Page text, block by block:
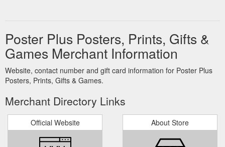
Poster Plus Posters, Prints, Gifts &
Games Merchant Information
Website, contact number and gift card information for Poster Plus
Posters, Prints, Gifts & Games.
Merchant Directory Links
Official Website About Store